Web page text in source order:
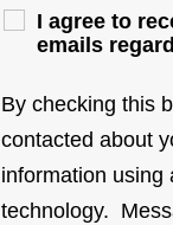
I agree to
emails
By checking this
contacted about
information using
technology.